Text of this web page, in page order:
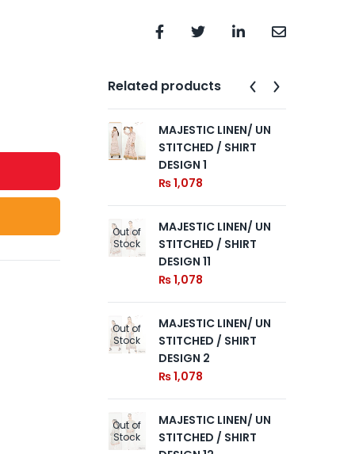
Related products
MAJESTIC LINEN/ UN
STITCHED / SHIRT
DESIGN 1
₨1,078
Out of
Stock
MAJESTIC LINEN/ UN
STITCHED / SHIRT
DESIGN 11
₨1,078
Out of
Stock
MAJESTIC LINEN/ UN
STITCHED / SHIRT
DESIGN 2
₨1,078
Out of
Stock
MAJESTIC LINEN/ UN
STITCHED / SHIRT